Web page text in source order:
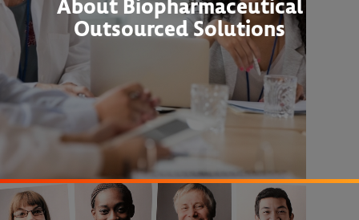
About Biopharmaceutical
Outsourced Solutions